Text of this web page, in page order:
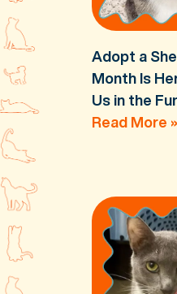
Adopt a
Month Is
Us in the
Read More »